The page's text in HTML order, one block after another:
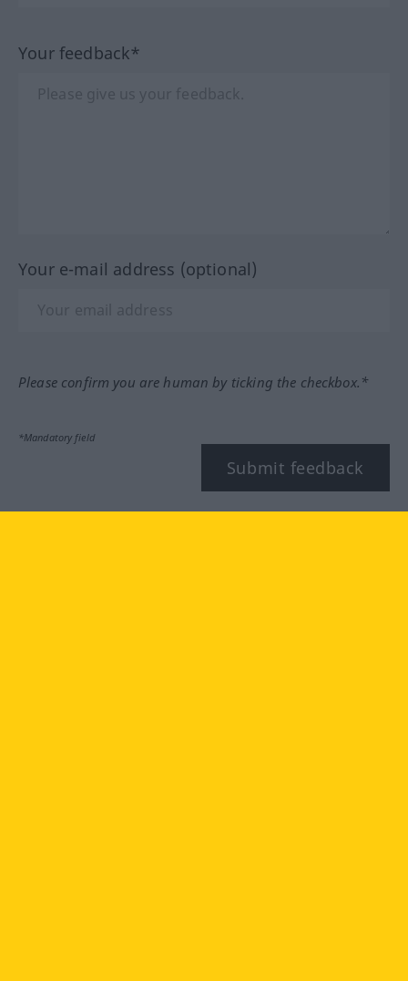
Your feedback*
Your e-mail address (optional)
Please confirm you are human by ticking the checkbox.*
*Mandatory field
Submit feedback